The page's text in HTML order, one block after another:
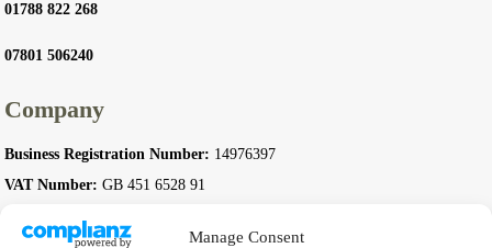
Manage Consent
01788 822 268
07801 506240
Company
Business Registration Number: 14976397
VAT Number: GB 451 6528 91